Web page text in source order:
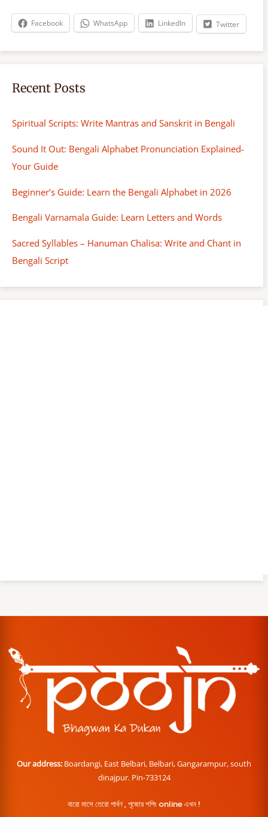
h
Facebook WhatsApp LinkedIn Twitter
Recent Posts
Spiritual Scripts: Write Mantras and Sanskrit in Bengali
Sound It Out: Bengali Alphabet Pronunciation Explained-
Your Guide
Beginner’s Guide: Learn the Bengali Alphabet in 2026
Bengali Varnamala Guide: Learn Letters and Words
Sacred Syllables – Hanuman Chalisa: Write and Chant in
Bengali Script
Our address: Boardangi, East Belbari, Belbari, Gangarampur, south
dinajpur. Pin-733124
বারো মাসে তেরো পার্বণ , পূজোর শপিং online এখন !